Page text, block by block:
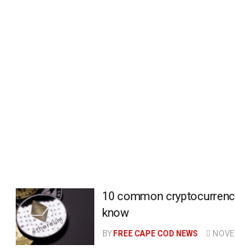
10 common
know
BY FREE CAPE COD NEWS